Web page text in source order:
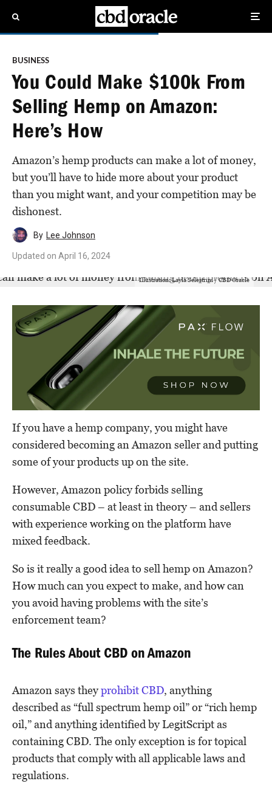
BUSINESS
You Could Make $100k From
Selling Hemp on Amazon:
Here’s How
Amazon’s hemp products can make a lot of money,
but you’ll have to hide more about your product
than you might want, and your competition may be
dishonest.
By Lee Johnson
Updated on April 16, 2024
Illustration: Layla Selestrini / CBD Oracle
If you have a hemp company, you might have
considered becoming an Amazon seller and putting
some of your products up on the site.
However, Amazon policy forbids selling
consumable CBD – at least in theory – and sellers
with experience working on the platform have
mixed feedback.
So is it really a good idea to sell hemp on Amazon?
How much can you expect to make, and how can
you avoid having problems with the site’s
enforcement team?
The Rules About CBD on Amazon
Amazon says theyprohibit CBD, anything
described as “full spectrum hemp oil” or “rich hemp
oil,” and anything identified by LegitScript as
containing CBD. The only exception is for topical
products that comply with all applicable laws and
regulations.